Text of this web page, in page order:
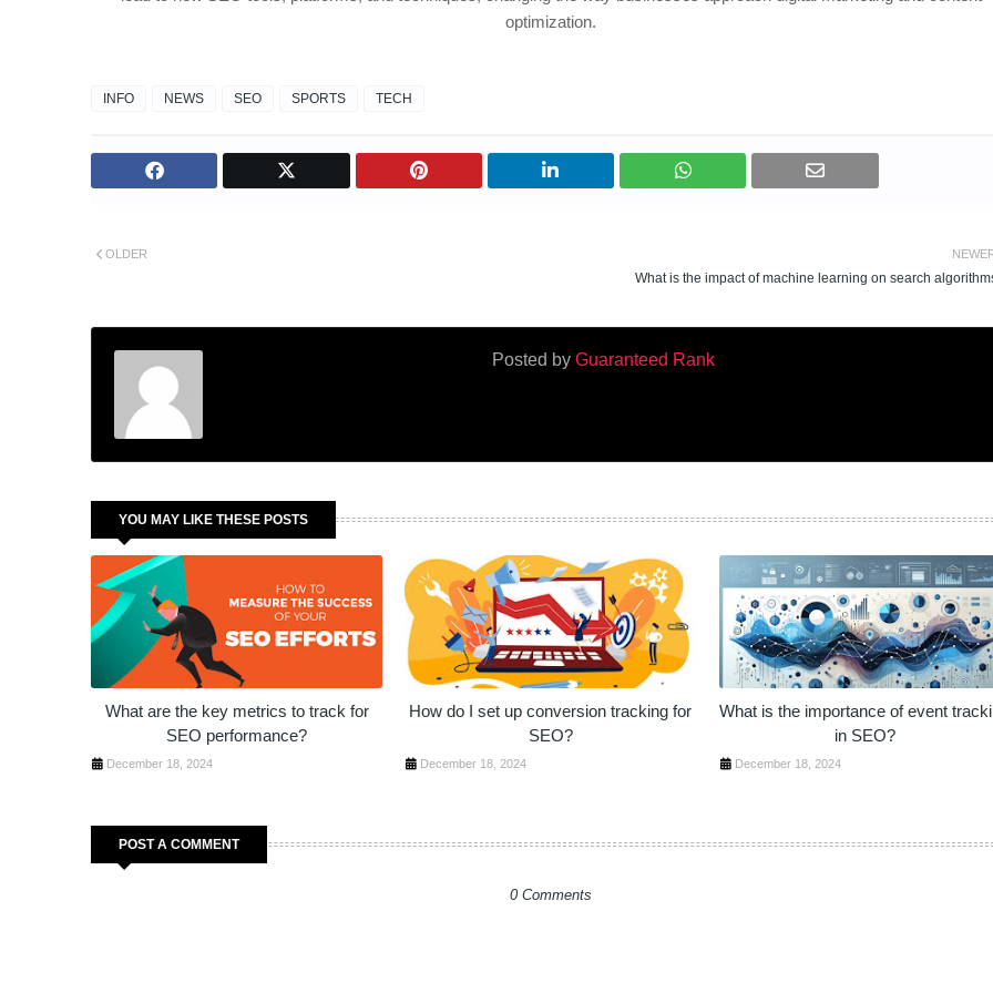
optimization.
INFO NEWS SEO SPORTS TECH
What is the impact of machine learning on search
OLDER
Posted by Guaranteed Rank
YOU MAY LIKE THESE POSTS
What are the key metrics to track for
SEO performance?
December 18, 2024
How do I set up conversion tracking for
SEO?
December 18, 2024
What is the importance of event
in SEO?
December 18, 2024
POST A COMMENT
0 Comments